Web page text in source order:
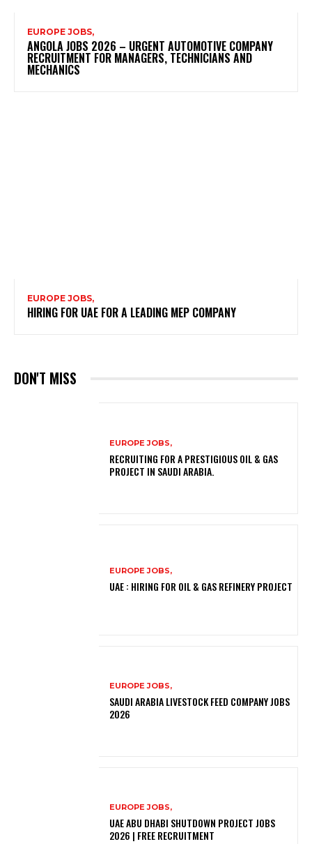
EUROPE JOBS,
ANGOLA JOBS 2026 – URGENT AUTOMOTIVE COMPANY
RECRUITMENT FOR MANAGERS, TECHNICIANS AND
MECHANICS
EUROPE JOBS,
HIRING FOR UAE FOR A LEADING MEP COMPANY
DON'T MISS
EUROPE JOBS,
RECRUITING FOR A PRESTIGIOUS OIL & GAS
PROJECT IN SAUDI ARABIA.
EUROPE JOBS,
UAE : HIRING FOR OIL & GAS REFINERY PROJECT
EUROPE JOBS,
SAUDI ARABIA LIVESTOCK FEED COMPANY JOBS
2026
EUROPE JOBS,
UAE ABU DHABI SHUTDOWN PROJECT JOBS
2026 | FREE RECRUITMENT